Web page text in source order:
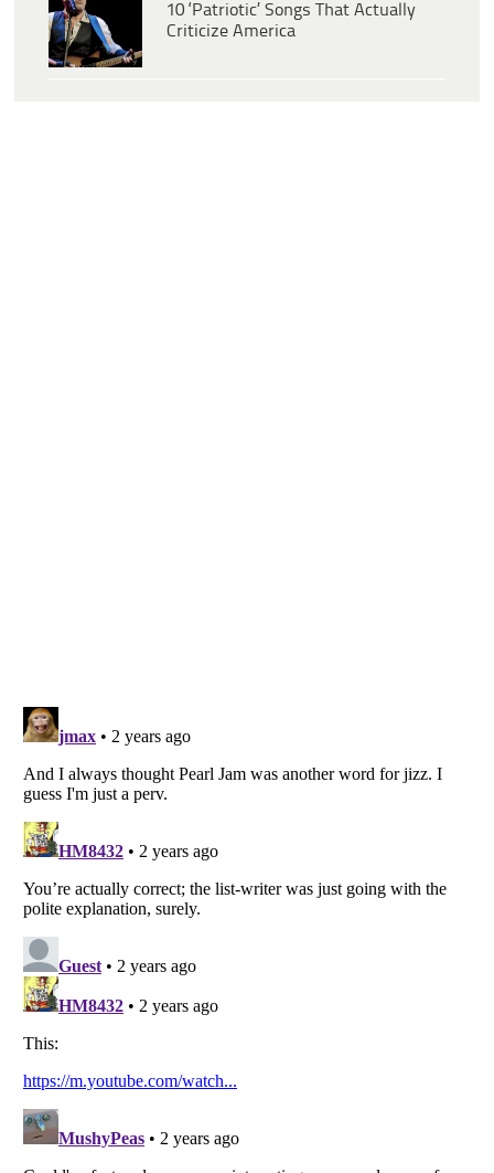
10 ‘Patriotic’ Songs That Actually
Criticize America
Listverseis a Trademark of Listverse Ltd
Copyright (c) 2007–2026 Listverse Ltd
All Rights Reserved |Terms Of Use|Privacy Policy|Cookie Policy
Do not share or sell my personal information
Notice at Collection